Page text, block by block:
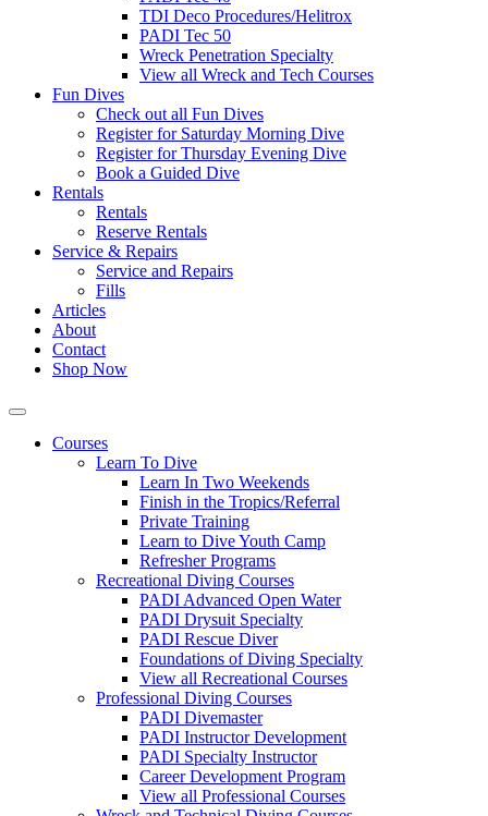
TDI Deco Procedures/Helitrox
PADI Tec 50
Wreck Penetration Specialty
View all Wreck and Tech Courses
Fun Dives
Check out all Fun Dives
Register for Saturday Morning Dive
Register for Thursday Evening Dive
Book a Guided Dive
Rentals
Rentals
Reserve Rentals
Service & Repairs
Service and Repairs
Fills
Articles
About
Contact
Shop Now
Courses
Learn To Dive
Learn In Two Weekends
Finish in the Tropics/Referral
Private Training
Learn to Dive Youth Camp
Refresher Programs
Recreational Diving Courses
PADI Advanced Open Water
PADI Drysuit Specialty
PADI Rescue Diver
Foundations of Diving Specialty
View all Recreational Courses
Professional Diving Courses
PADI Divemaster
PADI Instructor Development
PADI Specialty Instructor
Career Development Program
View all Professional Courses